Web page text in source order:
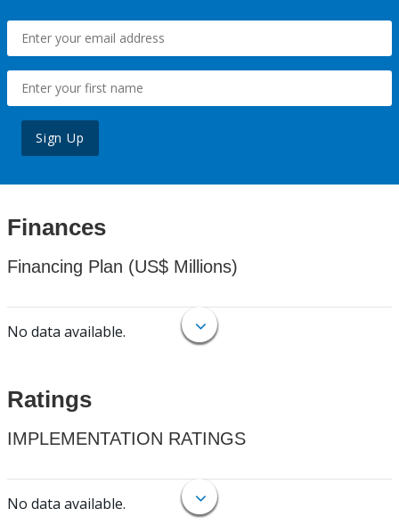
Sign Up
Finances
Financing Plan (US$ Millions)
No data available.
Ratings
IMPLEMENTATION RATINGS
No data available.